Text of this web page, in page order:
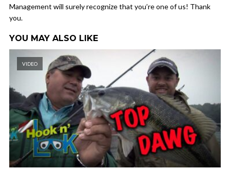
Management will surely recognize that you’re one of us! Thank
you.
YOU MAY ALSO LIKE
VIDEO